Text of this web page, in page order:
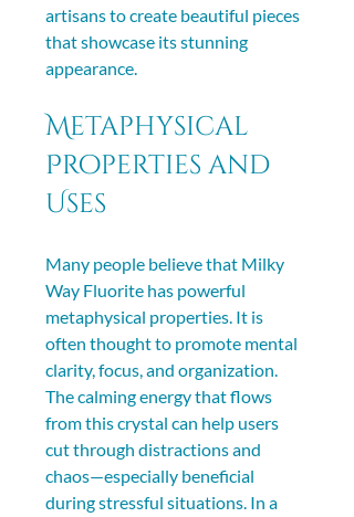
artisans to create beautiful pieces
that showcase its stunning
appearance.
Metaphysical
Properties and
Uses
Many people believe that Milky
Way Fluorite has powerful
metaphysical properties. It is
often thought to promote mental
clarity, focus, and organization.
The calming energy that flows
from this crystal can help users
cut through distractions and
chaos—especially beneficial
during stressful situations. In a